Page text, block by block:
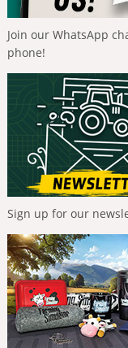
Join our WhatsApp
phone!
Sign up for our